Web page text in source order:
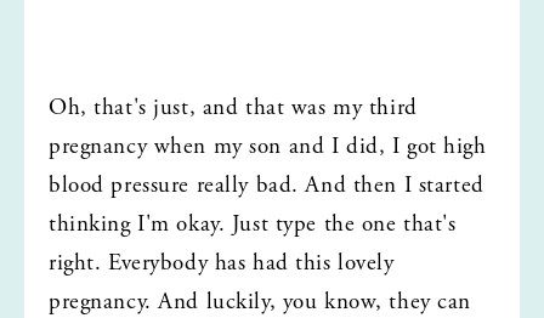
Oh, that's just, and that was my third
pregnancy when my son and I did, I got high
blood pressure really bad. And then I started
thinking I'm okay. Just type the one that's
right. Everybody has had this lovely
pregnancy. And luckily, you know, they can